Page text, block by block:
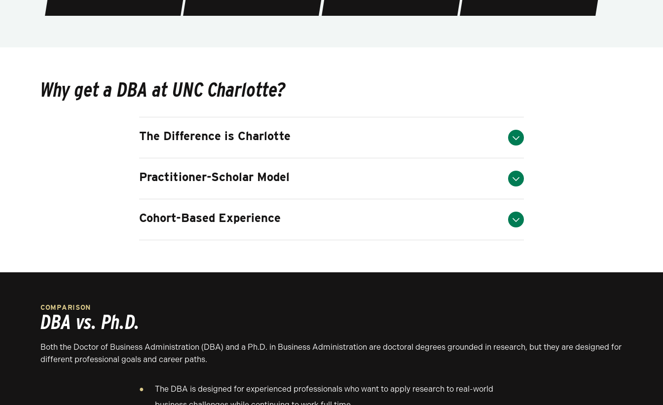
Why get a DBA at UNC Charlotte?
The Difference is Charlotte
Practitioner-Scholar Model
Cohort-Based Experience
COMPARISON
DBA vs. Ph.D.
Both the Doctor of Business Administration (DBA) and a Ph.D. in Business Administration are doctoral degrees grounded in research, but they are designed for
different professional goals and career paths.
The DBA is designed for experienced professionals who want to apply research to real-world